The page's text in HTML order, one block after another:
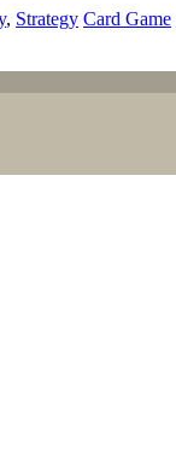
, Strategy Card Game